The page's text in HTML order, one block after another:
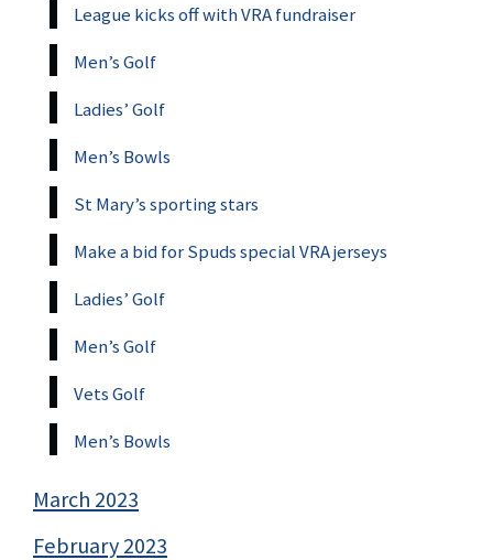
League kicks off with VRA fundraiser
Men’s Golf
Ladies’ Golf
Men’s Bowls
St Mary’s sporting stars
Make a bid for Spuds special VRA jerseys
Ladies’ Golf
Men’s Golf
Vets Golf
Men’s Bowls
March 2023
February 2023